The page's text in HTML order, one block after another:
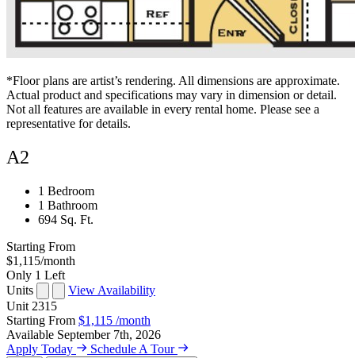
*Floor plans are artist’s rendering. All dimensions are approximate.
Actual product and specifications may vary in dimension or detail.
Not all features are available in every rental home. Please see a
representative for details.
A2
1 Bedroom
1 Bathroom
694 Sq. Ft.
Starting From
$1,115/month
Only 1 Left
Units
View Availability
Unit 2315
Starting From $1,115 /month
Available September 7th, 2026
Apply Today
Schedule A Tour